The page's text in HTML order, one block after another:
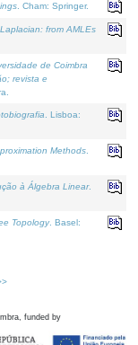
. Cham: Springer.
from AMLEs
de Coimbra
revista e
. Lisboa:
Methods
à Álgebra Linear.
Topology. Basel:
funded by